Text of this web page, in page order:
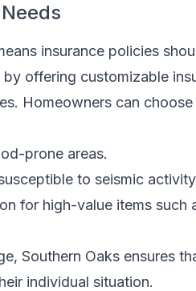
insurance policies
offering customizable
Homeowners can
prone areas.
to seismic
for high-value items such
Southern Oaks ensures
individual situation.